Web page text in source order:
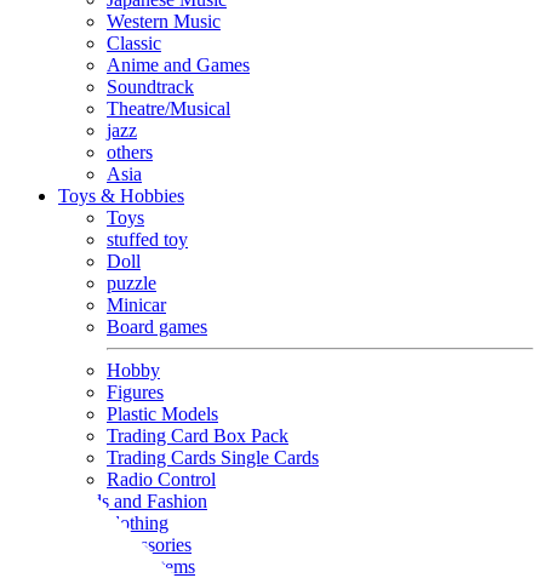
Western Music
Classic
Anime and Games
Soundtrack
Theatre/Musical
jazz
others
Asia
Toys & Hobbies
Toys
stuffed toy
Doll
puzzle
Minicar
Board games
Hobby
Figures
Plastic Models
Trading Card Box Pack
Trading Cards Single Cards
Radio Control
Goods and Fashion
clothing
accessories
Small items